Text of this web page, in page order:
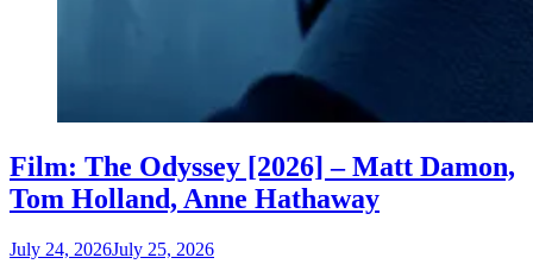
Film: The Odyssey [2026] – Matt Damon,
Tom Holland, Anne Hathaway
July 24, 2026July 25, 2026